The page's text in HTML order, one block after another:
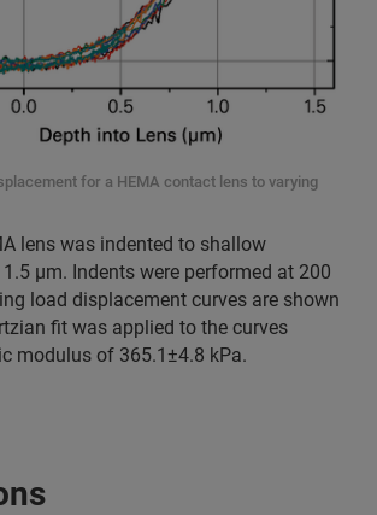
for a HEMA contact lens to varying
lens was indented to shallow
μm. Indents were performed at 200
load displacement curves are shown
fit was applied to the curves
modulus of 365.1±4.8 kPa.